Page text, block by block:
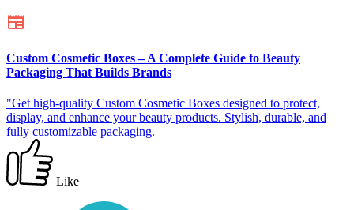
Custom Cosmetic Boxes – A Complete Guide to Beauty
Packaging That Builds Brands
"Get high-quality Custom Cosmetic Boxes designed to protect,
display, and enhance your beauty products. Stylish, durable, and
fully customizable packaging.
Like